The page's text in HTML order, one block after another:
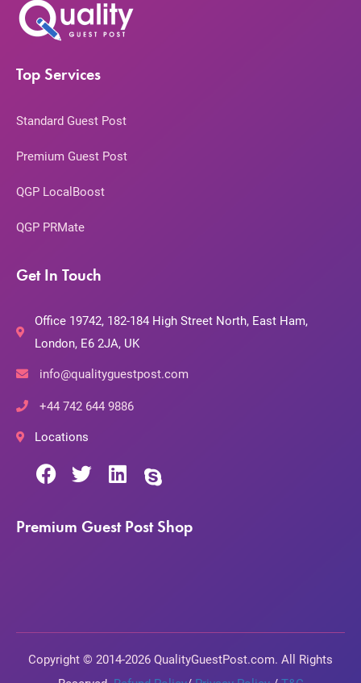
Top Services
Standard Guest Post
Premium Guest Post
QGP LocalBoost
QGP PRMate
Get In Touch
Office 19742, 182-184 High Street North, East Ham,
London, E6 2JA, UK
info@qualityguestpost.com
+44 742 644 9886
Locations
Premium Guest Post Shop
Copyright © 2014-2026 QualityGuestPost.com. All Rights